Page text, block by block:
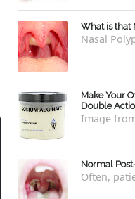
What is that
Make Your
Double
Normal